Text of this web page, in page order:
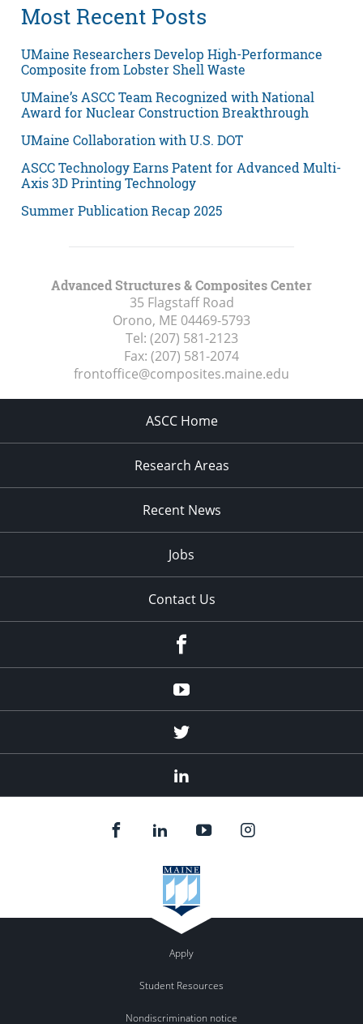
Most Recent Posts
UMaine Researchers Develop High-Performance
Composite from Lobster Shell Waste
UMaine’s ASCC Team Recognized with National
Award for Nuclear Construction Breakthrough
UMaine Collaboration with U.S. DOT
ASCC Technology Earns Patent for Advanced Multi-
Axis 3D Printing Technology
Summer Publication Recap 2025
Advanced Structures & Composites Center
35 Flagstaff Road
Orono, ME 04469-5793
Tel: (207) 581-2123
Fax: (207) 581-2074
frontoffice@composites.maine.edu
ASCC Home
Research Areas
Recent News
Jobs
Contact Us
Youtube
Twitter
Apply
Student Resources
Nondiscrimination notice